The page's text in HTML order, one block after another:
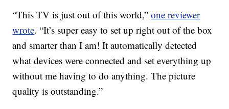
“This TV is just out of this world,”one reviewer
wrote. “It’s super easy to set up right out of the box
and smarter than I am! It automatically detected
what devices were connected and set everything up
without me having to do anything. The picture
quality is outstanding.”